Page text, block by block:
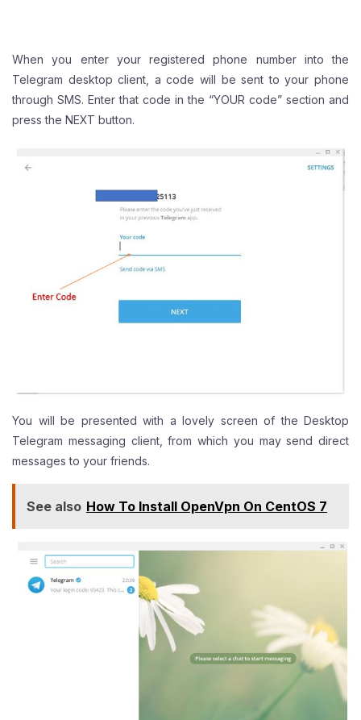
When you enter your registered phone number into the
Telegram desktop client, a code will be sent to your phone
through SMS. Enter that code in the “YOUR code” section and
press the NEXT button.
You will be presented with a lovely screen of the Desktop
Telegram messaging client, from which you may send direct
messages to your friends.
See also How To Install OpenVpn On CentOS 7